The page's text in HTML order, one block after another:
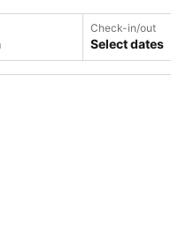
Check-in/out
Select dates